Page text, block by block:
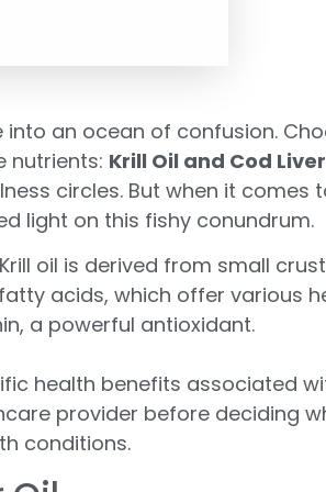
an ocean of confusion.
nutrients: Krill Oil and Cod
circles. But when it
light on this fishy conundrum.
oil is derived from small
acids, which offer various
a powerful antioxidant.
health benefits associated
provider before deciding
conditions.